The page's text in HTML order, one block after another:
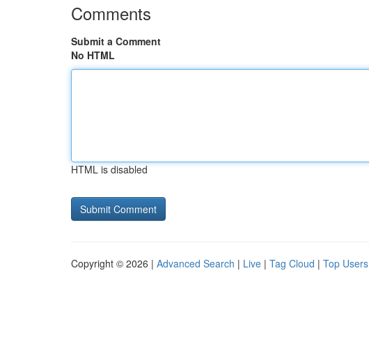
Comments
Submit a Comment
No HTML
HTML is disabled
Copyright © 2026 | Advanced Search | Live | Tag Cloud | Top Users